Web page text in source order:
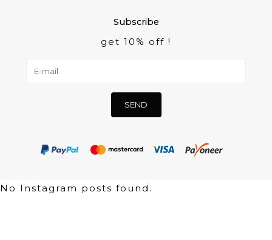
Subscribe
get 10% off !
No Instagram posts found.